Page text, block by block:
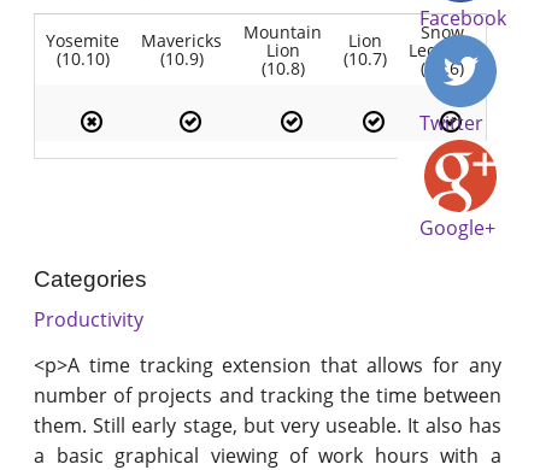
Yosemite
(10.10)
Mavericks
(10.9)
Mountain
Lion
(10.8)
Lion
(10.7)
Snow
Leopard
(10.6)
Facebook
Twitter
Google+
Categories
Productivity
<p>A time tracking extension that allows for any
number of projects and tracking the time between
them. Still early stage, but very useable. It also has
a basic graphical viewing of work hours with a